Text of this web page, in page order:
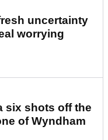
uncertainty
worrying
six shots off the
of Wyndham